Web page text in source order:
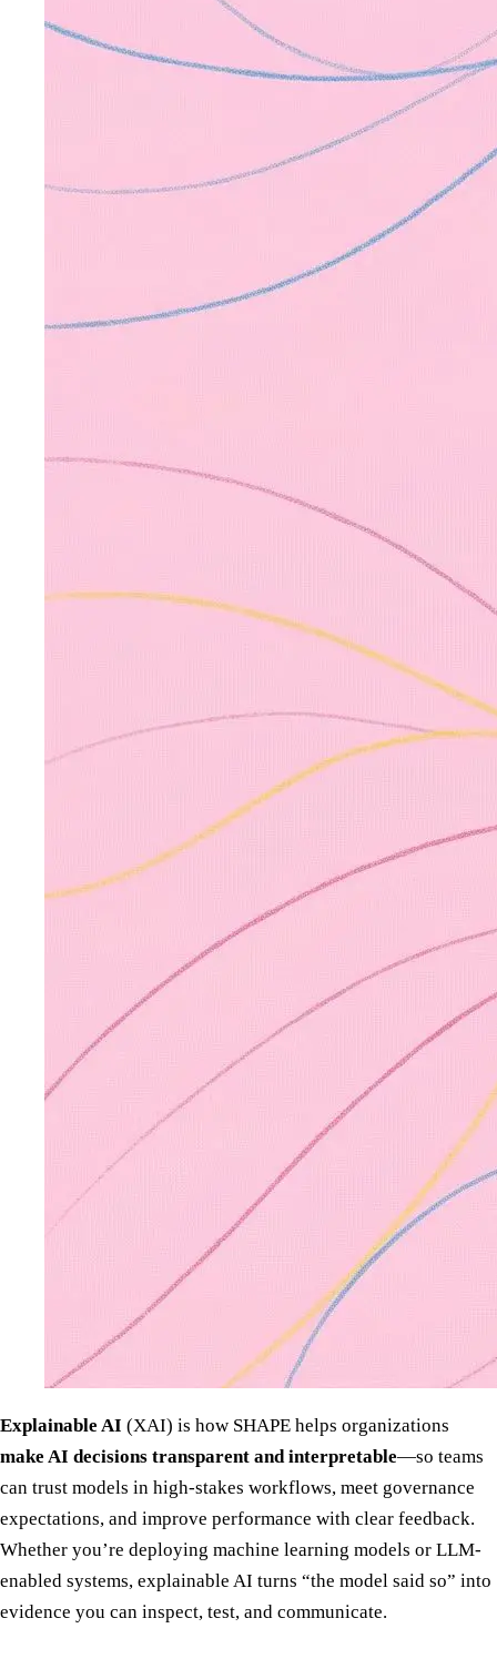
Explainable AI (XAI) is how SHAPE helps organizations
make AI decisions transparent and interpretable—so teams
can trust models in high-stakes workflows, meet governance
expectations, and improve performance with clear feedback.
Whether you’re deploying machine learning models or LLM-
enabled systems, explainable AI turns “the model said so” into
evidence you can inspect, test, and communicate.